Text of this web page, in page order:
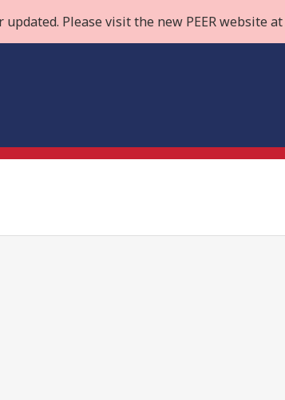
Please visit the new PEER website at